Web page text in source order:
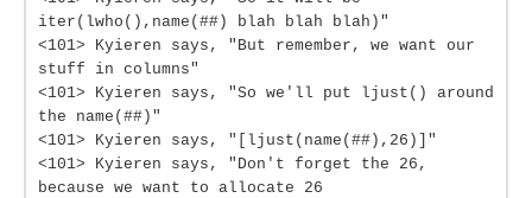
iter(lwho(),name(##) blah blah blah)"
<101> Kyieren says, "But remember, we want our
stuff in columns"
<101> Kyieren says, "So we'll put ljust() around
the name(##)"
<101> Kyieren says, "[ljust(name(##),26)]"
<101> Kyieren says, "Don't forget the 26,
because we want to allocate 26